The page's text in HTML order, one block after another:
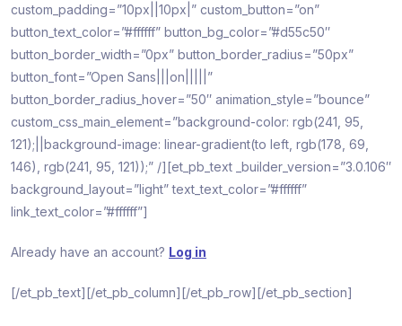
custom_padding=”10px||10px|” custom_button=”on”
button_text_color=”#ffffff” button_bg_color=”#d55c50″
button_border_width=”0px” button_border_radius=”50px”
button_font=”Open Sans|||on|||||”
button_border_radius_hover=”50″ animation_style=”bounce”
custom_css_main_element=”background-color: rgb(241, 95,
121);||background-image: linear-gradient(to left, rgb(178, 69,
146), rgb(241, 95, 121));” /][et_pb_text _builder_version=”3.0.106″
background_layout=”light” text_text_color=”#ffffff”
link_text_color=”#ffffff”]
Already have an account? Log in
[/et_pb_text][/et_pb_column][/et_pb_row][/et_pb_section]